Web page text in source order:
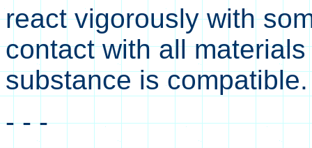
react vigorously with
contact with all
substance is
- - -